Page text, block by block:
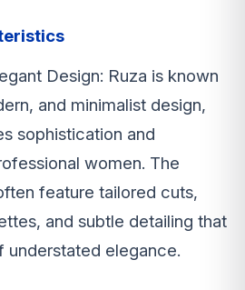
Design: Ruza is known
and minimalist design,
sophistication and
women. The
feature tailored cuts,
and subtle detailing that
understated elegance.